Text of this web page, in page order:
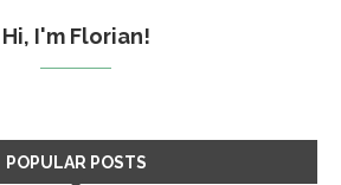
Hi, I'm Florian!
POPULAR POSTS